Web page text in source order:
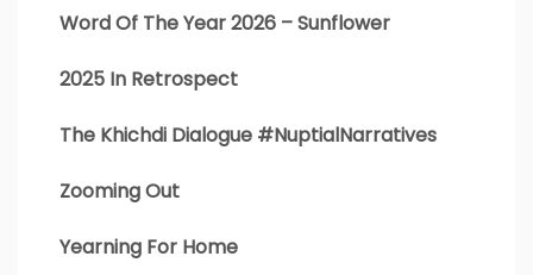
Word Of The Year 2026 – Sunflower
2025 In Retrospect
The Khichdi Dialogue #NuptialNarratives
Zooming Out
Yearning For Home